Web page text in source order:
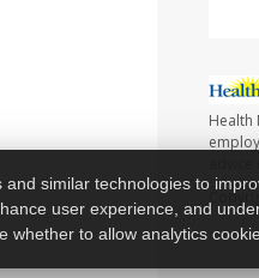
Health
and similar technologies to
user experience, and
whether to allow analytics